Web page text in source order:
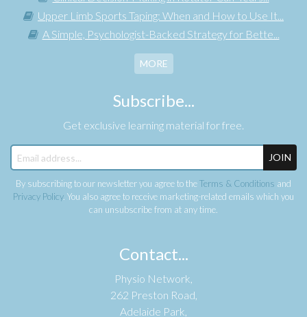
Upper Limb Sports Taping: When and How to Use It...
A Simple, Psychologist-Backed Strategy for Bette...
MORE
Subscribe...
Get exclusive learning material for free.
JOIN
By subscribing to our newsletter you agree to theTerms & Conditions and
Privacy Policy. You also agree to receive marketing-related emails which you
can unsubscribe from at any time.
Contact...
Physio Network,
262 Preston Road,
Adelaide Park,